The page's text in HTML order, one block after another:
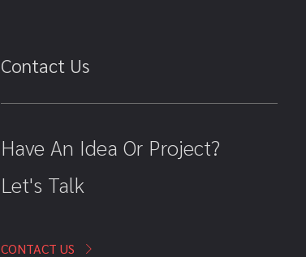
Contact Us
Have An Idea Or Project?
Let's Talk
CONTACT US